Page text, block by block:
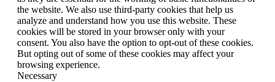
the website. We also use third-party cookies that help us
analyze and understand how you use this website. These
cookies will be stored in your browser only with your
consent. You also have the option to opt-out of these cookies.
But opting out of some of these cookies may affect your
browsing experience.
Necessary